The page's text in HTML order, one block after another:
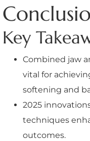
Key
Combined jaw
vital for
softening and
2025
techniques
outcomes.